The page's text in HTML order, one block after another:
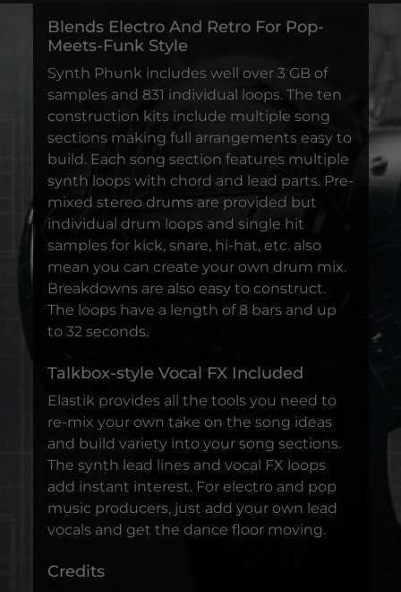
Blends Electro And Retro For Pop-
Meets-Funk Style
Synth Phunk includes well over 3 GB of
samples and 831 individual loops. The ten
construction kits include multiple song
sections making full arrangements easy to
build. Each song section features multiple
synth loops with chord and lead parts. Pre-
mixed stereo drums are provided but
individual drum loops and single hit
samples for kick, snare, hi-hat, etc. also
mean you can create your own drum mix.
Breakdowns are also easy to construct.
The loops have a length of 8 bars and up
to 32 seconds.
Talkbox-style Vocal FX Included
Elastik provides all the tools you need to
re-mix your own take on the song ideas
and build variety into your song sections.
The synth lead lines and vocal FX loops
add instant interest. For electro and pop
music producers, just add your own lead
vocals and get the dance floor moving.
Credits